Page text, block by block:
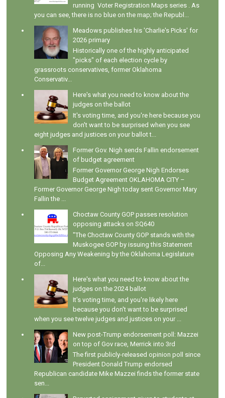
running Voter Registration Maps series . As
you can see, there is no blue on the map; the Republ...
Meadows publishes his 'Charlie's Picks' for
2026 primary
Historically one of the highly anticipated
"picks" of each election cycle by
grassroots conservatives, former Oklahoma
Conservativ...
Here's what you need to know about the
judges on the ballot
It's voting time, and you're here because you
don't want to be surprised when you see
eight judges and justices on your ballot t...
Former Gov. Nigh sends Fallin endorsement
of budget agreement
Former Governor George Nigh Endorses
Budget Agreement OKLAHOMA CITY –
Former Governor George Nigh today sent Governor Mary
Fallin the ...
Choctaw County GOP passes resolution
opposing attacks on SQ640
"The Choctaw County GOP stands with the
Muskogee GOP by issuing this Statement
Opposing Any Weakening by the Oklahoma Legislature
of...
Here's what you need to know about the
judges on the 2024 ballot
It's voting time, and you're likely here
because you don't want to be surprised
when you see twelve judges and justices on your ...
New post-Trump endorsement poll: Mazzei
on top of Gov race, Merrick into 3rd
The first publicly-released opinion poll since
President Donald Trump endorsed
Republican candidate Mike Mazzei finds the former state
sen...